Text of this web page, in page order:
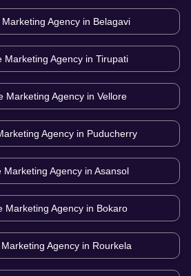
Agency in Belagavi
Marketing Agency in Tirupati
Marketing Agency in Vellore
Agency in Puducherry
Marketing Agency in Asansol
Marketing Agency in Bokaro
Agency in Rourkela